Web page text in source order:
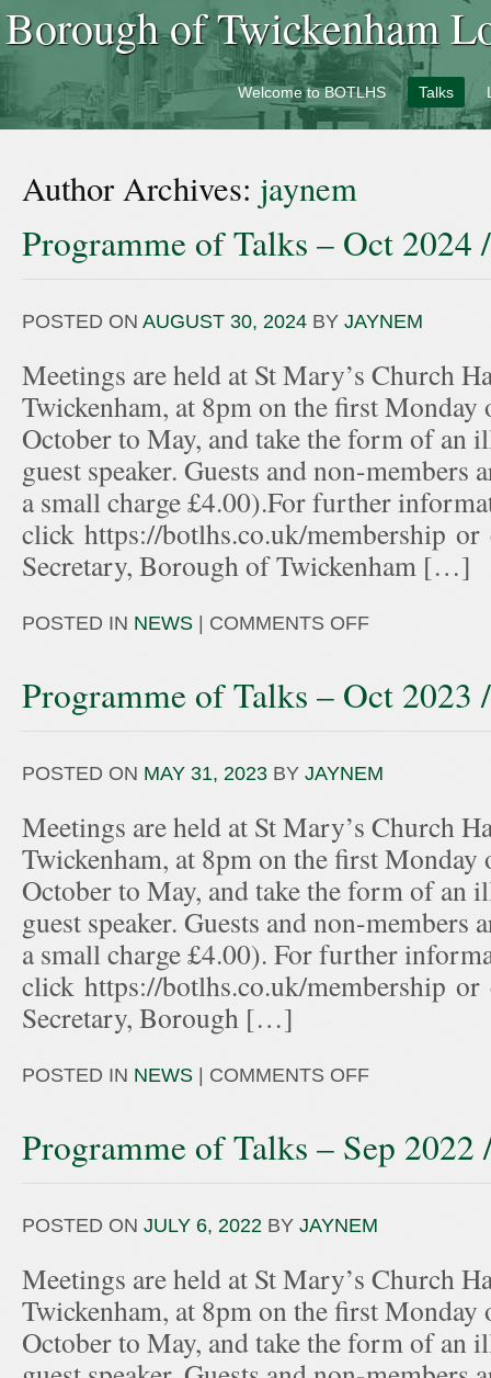
Borough of Twickenham
Welcome to BOTLHS Talks
Author Archives: jaynem
Programme of Talks – Oct 2024
POSTED ON AUGUST 30, 2024 BY JAYNEM
Meetings are held at St Mary’s Church
Twickenham, at 8pm on the first
October to May, and take the form of an
guest speaker. Guests and non-members
a small charge £4.00).For further
click https://botlhs.co.uk/membership or
Secretary, Borough of Twickenham […]
POSTED IN NEWS COMMENTS OFF
Programme of Talks – Oct 2023
POSTED ON MAY 31, 2023 BY JAYNEM
Meetings are held at St Mary’s Church
Twickenham, at 8pm on the first
October to May, and take the form of an
guest speaker. Guests and non-members
a small charge £4.00). For further
click https://botlhs.co.uk/membership or
Secretary, Borough […]
POSTED IN NEWS COMMENTS OFF
Programme of Talks – Sep 2022
POSTED ON JULY 6, 2022 BY JAYNEM
Meetings are held at St Mary’s Church
Twickenham, at 8pm on the first
October to May, and take the form of an